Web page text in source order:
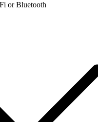
or Bluetooth